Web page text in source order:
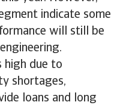
indicate some
will still be
high due to
shortages,
loans and long